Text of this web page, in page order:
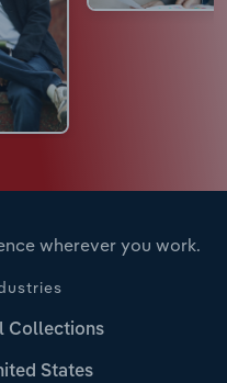
wherever you work.
Collections
States